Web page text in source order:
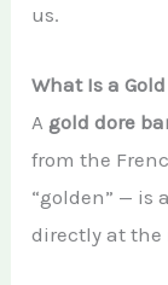
us.
What Is a
A gold dore
from the
“golden” — is
directly at